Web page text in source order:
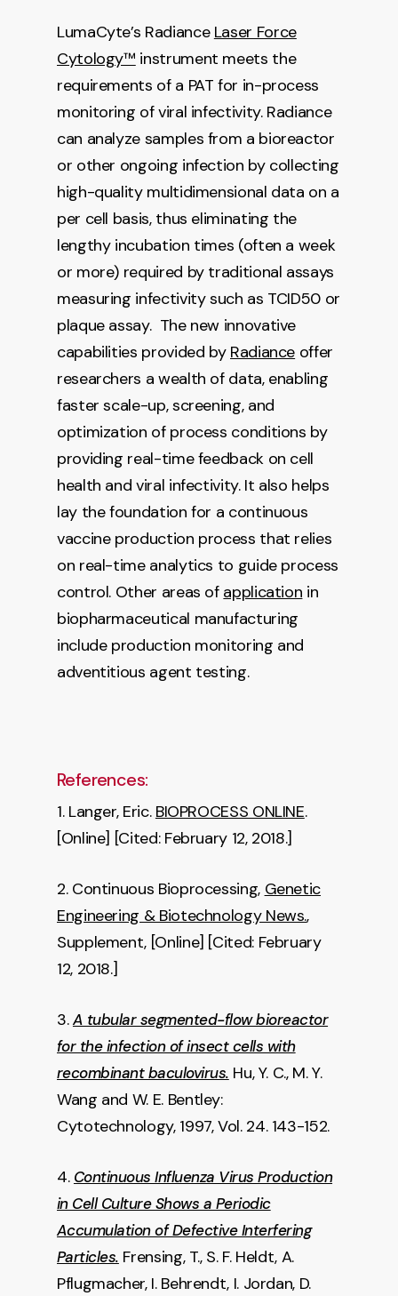
LumaCyte’s Radiance Laser Force
Cytology™ instrument meets the
requirements of a PAT for in-process
monitoring of viral infectivity. Radiance
can analyze samples from a bioreactor
or other ongoing infection by collecting
high-quality multidimensional data on a
per cell basis, thus eliminating the
lengthy incubation times (often a week
or more) required by traditional assays
measuring infectivity such as TCID50 or
plaque assay. The new innovative
capabilities provided by Radiance offer
researchers a wealth of data, enabling
faster scale-up, screening, and
optimization of process conditions by
providing real-time feedback on cell
health and viral infectivity. It also helps
lay the foundation for a continuous
vaccine production process that relies
on real-time analytics to guide process
control. Other areas of application in
biopharmaceutical manufacturing
include production monitoring and
adventitious agent testing.
References:
1. Langer, Eric. BIOPROCESS ONLINE.
[Online] [Cited: February 12, 2018.]
2. Continuous Bioprocessing, Genetic
Engineering & Biotechnology News.,
Supplement, [Online] [Cited: February
12, 2018.]
3.A tubular segmented-flow bioreactor
for the infection of insect cells with
recombinant baculovirus. Hu, Y. C., M. Y.
Wang and W. E. Bentley:
Cytotechnology, 1997, Vol. 24. 143-152.
4. Continuous Influenza Virus Production
in Cell Culture Shows a Periodic
Accumulation of Defective Interfering
Particles. Frensing, T., S. F. Heldt, A.
Pflugmacher, I. Behrendt, I. Jordan, D.